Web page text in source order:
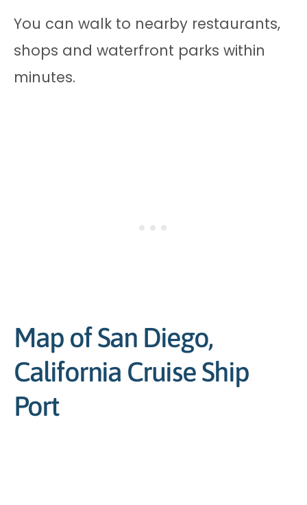
You can walk to nearby restaurants,
shops and waterfront parks within
minutes.
Map of San Diego,
California Cruise Ship
Port